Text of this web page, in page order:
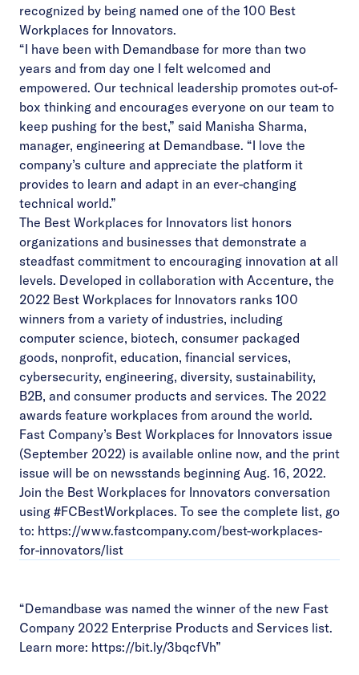
recognized by being named one of the 100 Best
Workplaces for Innovators.
“I have been with Demandbase for more than two
years and from day one I felt welcomed and
empowered. Our technical leadership promotes out-of-
box thinking and encourages everyone on our team to
keep pushing for the best,” said Manisha Sharma,
manager, engineering at Demandbase. “I love the
company’s culture and appreciate the platform it
provides to learn and adapt in an ever-changing
technical world.”
The Best Workplaces for Innovators list honors
organizations and businesses that demonstrate a
steadfast commitment to encouraging innovation at all
levels. Developed in collaboration with Accenture, the
2022 Best Workplaces for Innovators ranks 100
winners from a variety of industries, including
computer science, biotech, consumer packaged
goods, nonprofit, education, financial services,
cybersecurity, engineering, diversity, sustainability,
B2B, and consumer products and services. The 2022
awards feature workplaces from around the world.
Fast Company’s Best Workplaces for Innovators issue
(September 2022) is available online now, and the print
issue will be on newsstands beginning Aug. 16, 2022.
Join the Best Workplaces for Innovators conversation
using #FCBestWorkplaces. To see the complete list, go
to: https://www.fastcompany.com/best-workplaces-
for-innovators/list
“Demandbase was named the winner of the new Fast
Company 2022 Enterprise Products and Services list.
Learn more: https://bit.ly/3bqcfVh”